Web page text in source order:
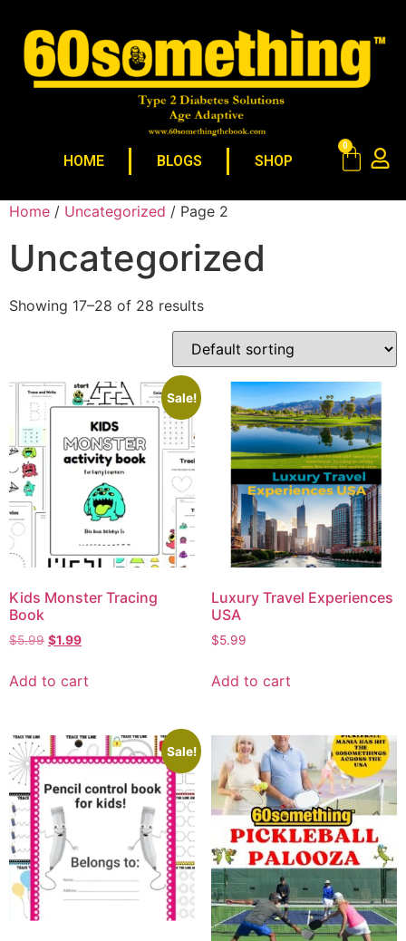
HOME BLOGS SHOP
0
Home / Uncategorized / Page 2
Uncategorized
Showing 17–28 of 28 results
Sale!
Kids Monster Tracing
Book
$5.99 $1.99
Add to cart
Luxury Travel Experiences
USA
$5.99
Add to cart
Sale!